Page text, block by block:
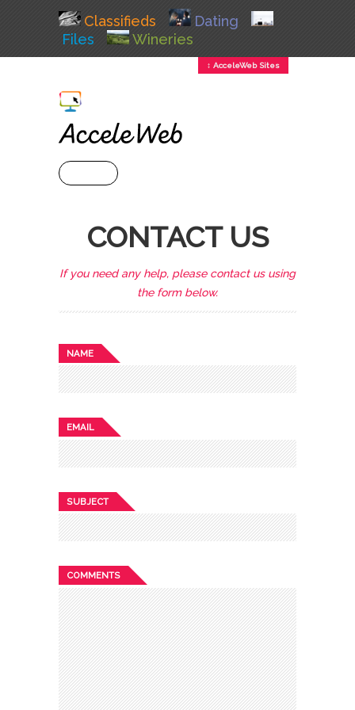
Classifieds
Dating
Files
Wineries
↕ AcceleWeb Sites
CONTACT US
If you need any help, please contact us using
the form below.
NAME
EMAIL
SUBJECT
COMMENTS